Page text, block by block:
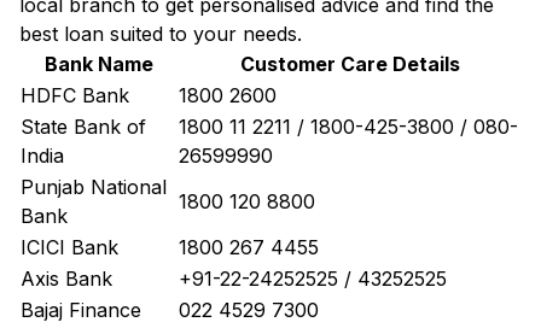
local branch to get personalised advice and find the
best loan suited to your needs.
Bank Name
Customer Care Details
HDFC Bank
1800 2600
State Bank of
India
1800 11 2211 / 1800-425-3800 / 080-
26599990
Punjab National
Bank
1800 120 8800
ICICI Bank
1800 267 4455
Axis Bank
+91-22-24252525 / 43252525
Bajaj Finance
022 4529 7300